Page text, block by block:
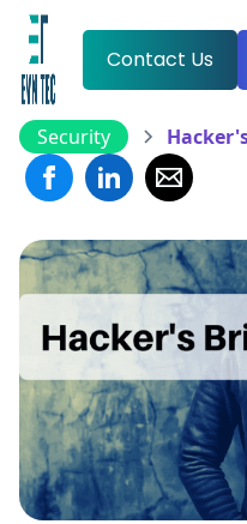
Contact Us
Security